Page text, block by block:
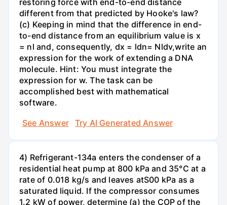
restoring force with end-to-end distance
different from that predicted by Hooke's law?
(c) Keeping in mind that the difference in end-
to-end distance from an equilibrium value is x
= nl and, consequently, dx = ldn= Nldv,write an
expression for the work of extending a DNA
molecule. Hint: You must integrate the
expression for w. The task can be
accomplished best with mathematical
software.
See Answer
Try AI Generated Answer
4) Refrigerant-134a enters the condenser of a
residential heat pump at 800 kPa and 35°C at a
rate of 0.018 kg/s and leaves atS00 kPa as a
saturated liquid. If the compressor consumes
1.2 kW of power, determine (a) the COP of the